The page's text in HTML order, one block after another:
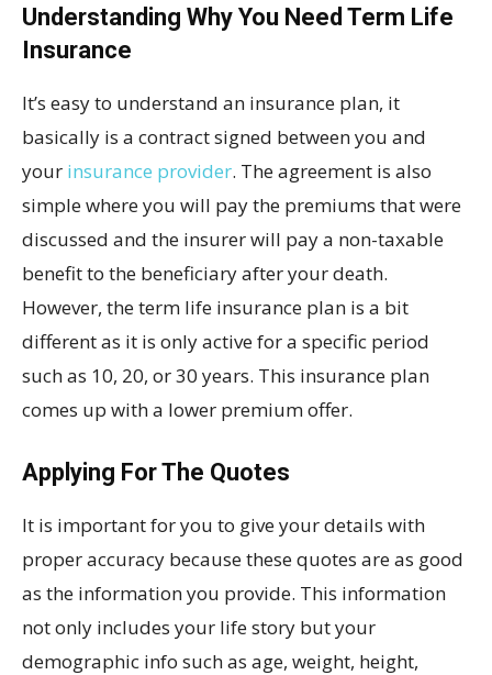
Understanding Why You Need Term Life
Insurance
It’s easy to understand an insurance plan, it
basically is a contract signed between you and
your insurance provider. The agreement is also
simple where you will pay the premiums that were
discussed and the insurer will pay a non-taxable
benefit to the beneficiary after your death.
However, the term life insurance plan is a bit
different as it is only active for a specific period
such as 10, 20, or 30 years. This insurance plan
comes up with a lower premium offer.
Applying For The Quotes
It is important for you to give your details with
proper accuracy because these quotes are as good
as the information you provide. This information
not only includes your life story but your
demographic info such as age, weight, height,